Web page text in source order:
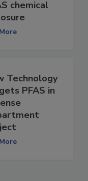
chemical
Technology
PFAS in